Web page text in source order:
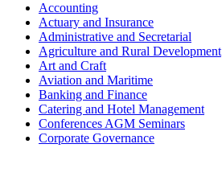
Accounting
Actuary and Insurance
Administrative and Secretarial
Agriculture and Rural Development
Art and Craft
Aviation and Maritime
Banking and Finance
Catering and Hotel Management
Conferences AGM Seminars
Corporate Governance